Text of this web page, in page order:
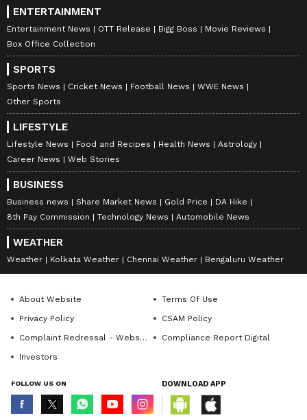
ENTERTAINMENT
Entertainment News OTT Release Bigg Boss
Movie Reviews
Box Office Collection
SPORTS
Sports News Cricket News Football News
WWE News
Other Sports
LIFESTYLE
Lifestyle News Food and Recipes Health News
Astrology
Career News
Web Stories
BUSINESS
Business news Share Market News Gold Price
DA Hike
8th Pay Commission
Technology News Automobile News
WEATHER
Weather Kolkata Weather Chennai Weather Bengaluru Weather
About Website
Terms Of Use
Privacy Policy
CSAM Policy
Complaint Redressal - Website
Compliance Report Digital
Investors
FOLLOW US ON DOWNLOAD APP